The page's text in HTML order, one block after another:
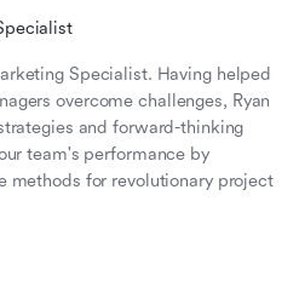
Specialist. Having helped
overcome challenges, Ryan
and forward-thinking
team's performance by
methods for revolutionary project